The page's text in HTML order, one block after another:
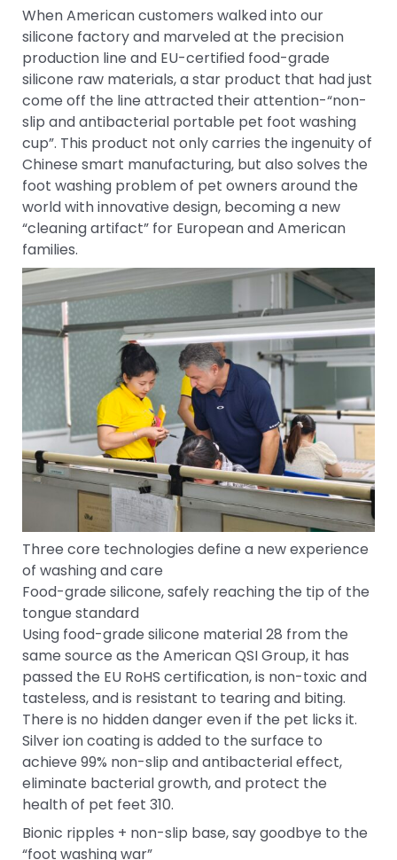
When American customers walked into our
silicone factory and marveled at the precision
production line and EU-certified food-grade
silicone raw materials, a star product that had just
come off the line attracted their attention-“non-
slip and antibacterial portable pet foot washing
cup”. This product not only carries the ingenuity of
Chinese smart manufacturing, but also solves the
foot washing problem of pet owners around the
world with innovative design, becoming a new
“cleaning artifact” for European and American
families.
Three core technologies define a new experience
of washing and care
Food-grade silicone, safely reaching the tip of the
tongue standard
Using food-grade silicone material 28 from the
same source as the American QSI Group, it has
passed the EU RoHS certification, is non-toxic and
tasteless, and is resistant to tearing and biting.
There is no hidden danger even if the pet licks it.
Silver ion coating is added to the surface to
achieve 99% non-slip and antibacterial effect,
eliminate bacterial growth, and protect the
health of pet feet 310.
Bionic ripples + non-slip base, say goodbye to the
“foot washing war”